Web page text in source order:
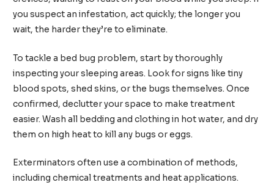
you suspect an infestation, act quickly; the longer you
wait, the harder they’re to eliminate.
To tackle a bed bug problem, start by thoroughly
inspecting your sleeping areas. Look for signs like tiny
blood spots, shed skins, or the bugs themselves. Once
confirmed, declutter your space to make treatment
easier. Wash all bedding and clothing in hot water, and dry
them on high heat to kill any bugs or eggs.
Exterminators often use a combination of methods,
including chemical treatments and heat applications.